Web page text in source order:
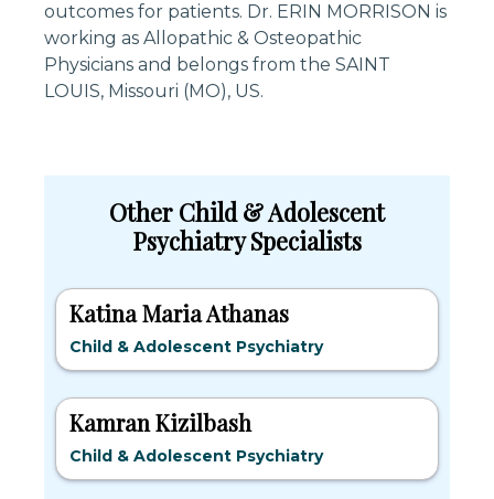
outcomes for patients. Dr. ERIN MORRISON is
working as Allopathic & Osteopathic
Physicians and belongs from the SAINT
LOUIS, Missouri (MO), US.
Other Child & Adolescent
Psychiatry Specialists
Katina Maria Athanas
Child & Adolescent Psychiatry
Kamran Kizilbash
Child & Adolescent Psychiatry